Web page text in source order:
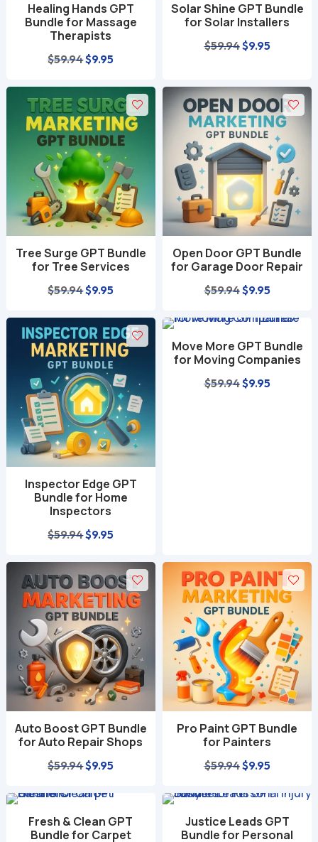
Healing Hands GPT
Bundle for Massage
Therapists
$59.94Original
was:
$59.94.
$9.95
is:
$9.95.
Solar Shine GPT Bundle
for Solar Installers
$59.94Original
was:
$59.94.
$9.95Current
is:
$9.95.
Tree Surge GPT Bundle
for Tree Services
$59.94Original
was:
$59.94.
$9.95
is:
$9.95.
Open Door GPT Bundle
for Garage Door Repair
$59.94Original
was:
$59.94.
$9.95Current
$9.95.
Inspector Edge GPT
Bundle for Home
Inspectors
$59.94Original
was:
$59.94.
$9.95
is:
$9.95.
Move More GPT Bundle
for Moving Companies
$59.94Original
$9.95Current
Auto Boost GPT Bundle
for Auto Repair Shops
$59.94Original
was:
$59.94.
$9.95
$9.95.
Pro Paint GPT Bundle
for Painters
$59.94Original
$59.94.
$9.95Current
$9.95.
Fresh & Clean GPT
Bundle for Carpet
Justice Leads GPT
Bundle for Personal